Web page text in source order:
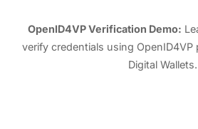
OpenID4VP Verification Demo:
verify credentials using
Digital Wallets.